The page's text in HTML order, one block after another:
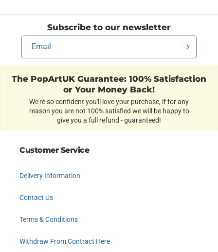
Subscribe to our newsletter
Email
The PopArtUK Guarantee: 100% Satisfaction
or Your Money Back!
We're so confident you'll love your purchase, if for any
reason you are not 100% satisfied we will be happy to
give you a full refund - guaranteed!
Customer Service
Delivery Information
Contact Us
Terms & Conditions
Withdraw From Contract Here